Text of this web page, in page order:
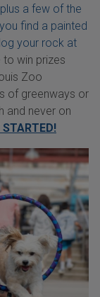
a few of the
find a painted
your rock at
win prizes
Zoo
of greenways or
and never on
STARTED!